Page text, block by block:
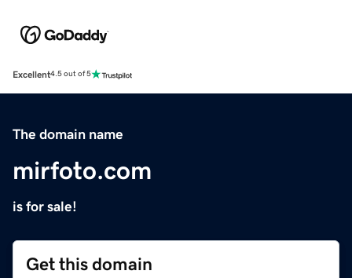
Excellent4.5 out of 5
The domain name
mirfoto.com
is for sale!
Get this domain